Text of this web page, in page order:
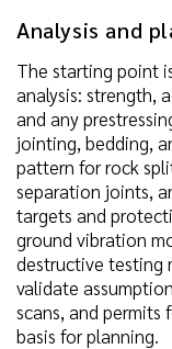
Analysis and
The starting point
analysis: strength,
and any
jointing, bedding,
pattern for rock
separation joints,
targets and
ground vibration
destructive testing
validate
scans, and
basis for planning.